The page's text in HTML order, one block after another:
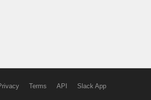
Terms API Slack App